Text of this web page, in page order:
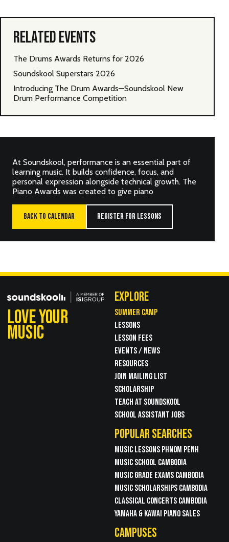
RELATED EVENTS
The Drums Awards Returns for 2026
Soundskool Superstars 2026
Introducing The Drum Awards—Soundskool New
Drum Performance Competition
At Soundskool, performance is an essential part of
learning music. It builds confidence, focus, and
personal expression alongside technical growth. The
Piano Awards was created to give piano
BACK TO CALENDAR REGISTER FOR LESSONS
LOVE YOUR
MUSIC
EXPLORE
SUMMER CAMP
LESSONS
LESSON FEES
EVENTS / NEWS
RESOURCES
JOIN MAILING LIST
SCHOLARSHIP
TEACH AT SOUNDSKOOL
SCHOOL ASSISTANT JOBS
POPULAR SEARCHES
MUSIC LESSONS PHNOM PENH
MUSIC SCHOOL CAMBODIA
MUSIC GRADE EXAMS CAMBODIA
MUSIC SCHOLARSHIPS CAMBODIA
CLASSICAL CONCERTS CAMBODIA
YAMAHA & KAWAI PIANO SALES
CAMPUSES